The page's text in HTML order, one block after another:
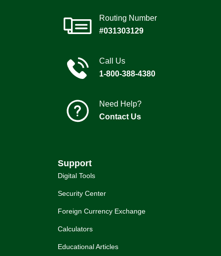
Routing Number
#031303129
Call Us
1-800-388-4380
Need Help?
Contact Us
Support
Digital Tools
Security Center
Foreign Currency Exchange
Calculators
Educational Articles